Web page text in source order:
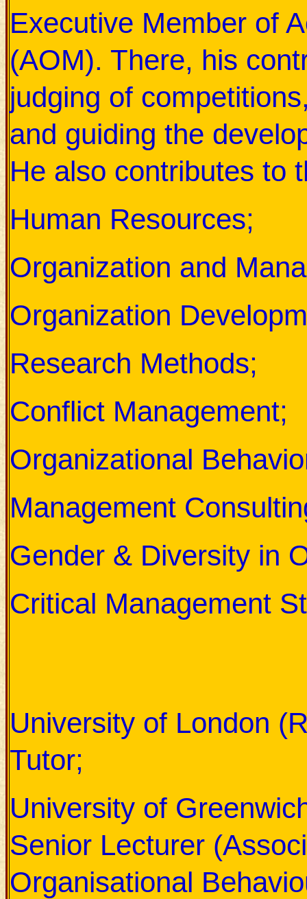
Executive Member of
(AOM). There, his
judging of
and guiding the
He also contributes to
Human Resources;
Organization and
Organization
Research Methods;
Conflict Management;
Organizational
Management
Gender & Diversity in
Critical Management
University of London
Tutor;
University of
Senior Lecturer
Organisational